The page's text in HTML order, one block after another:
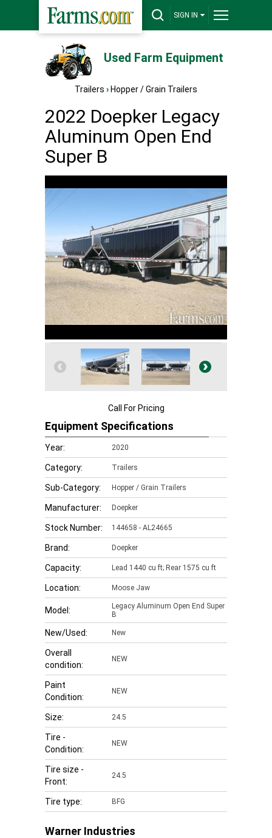
SIGN IN
Used Farm Equipment
Trailers › Hopper / Grain Trailers
2022 Doepker Legacy
Aluminum Open End
Super B
Call For Pricing
Equipment Specifications
Year: 2020
Category: Trailers
Sub-Category: Hopper / Grain Trailers
Manufacturer: Doepker
Stock Number: 144658 - AL24665
Brand: Doepker
Capacity: Lead 1440 cu ft; Rear 1575 cu ft
Location: Moose Jaw
Model:
Legacy Aluminum Open End Super
B
New/Used: New
Overall
condition:
NEW
Paint
Condition:
NEW
Size: 24.5
Tire -
Condition:
NEW
Tire size -
Front:
24.5
Tire type: BFG
Warner Industries